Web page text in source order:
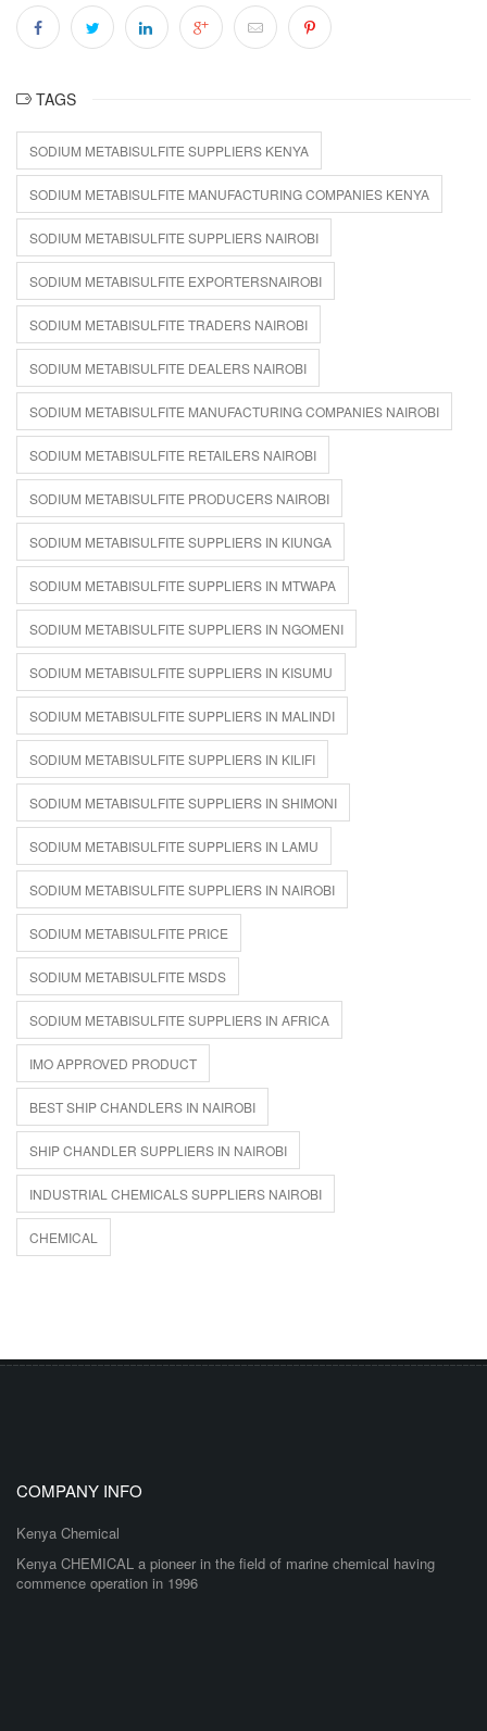
TAGS
SODIUM METABISULFITE SUPPLIERS KENYA
SODIUM METABISULFITE MANUFACTURING COMPANIES KENYA
SODIUM METABISULFITE SUPPLIERS NAIROBI
SODIUM METABISULFITE EXPORTERSNAIROBI
SODIUM METABISULFITE TRADERS NAIROBI
SODIUM METABISULFITE DEALERS NAIROBI
SODIUM METABISULFITE MANUFACTURING COMPANIES NAIROBI
SODIUM METABISULFITE RETAILERS NAIROBI
SODIUM METABISULFITE PRODUCERS NAIROBI
SODIUM METABISULFITE SUPPLIERS IN KIUNGA
SODIUM METABISULFITE SUPPLIERS IN MTWAPA
SODIUM METABISULFITE SUPPLIERS IN NGOMENI
SODIUM METABISULFITE SUPPLIERS IN KISUMU
SODIUM METABISULFITE SUPPLIERS IN MALINDI
SODIUM METABISULFITE SUPPLIERS IN KILIFI
SODIUM METABISULFITE SUPPLIERS IN SHIMONI
SODIUM METABISULFITE SUPPLIERS IN LAMU
SODIUM METABISULFITE SUPPLIERS IN NAIROBI
SODIUM METABISULFITE PRICE
SODIUM METABISULFITE MSDS
SODIUM METABISULFITE SUPPLIERS IN AFRICA
IMO APPROVED PRODUCT
BEST SHIP CHANDLERS IN NAIROBI
SHIP CHANDLER SUPPLIERS IN NAIROBI
INDUSTRIAL CHEMICALS SUPPLIERS NAIROBI
CHEMICAL
COMPANY INFO
Kenya Chemical
Kenya CHEMICAL a pioneer in the field of marine chemical having
commence operation in 1996